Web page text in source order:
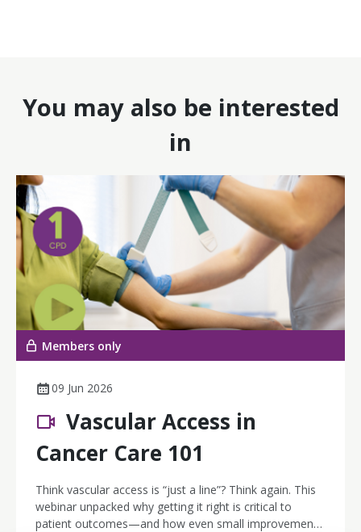
You may also be interested
in
Members only
09 Jun 2026
Vascular Access in
Cancer Care 101
Think vascular access is “just a line”? Think again. This
webinar unpacked why getting it right is critical to
patient outcomes—and how even small improvements